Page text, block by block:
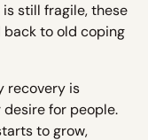
still fragile, these
to old coping
recovery is
for people.
to grow,